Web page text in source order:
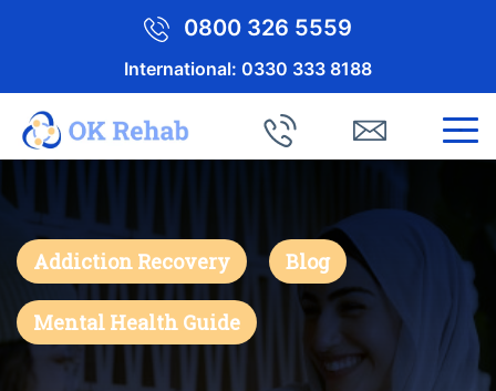
0800 326 5559
International: 0330 333 8188
Addiction Recovery Blog
Mental Health Guide